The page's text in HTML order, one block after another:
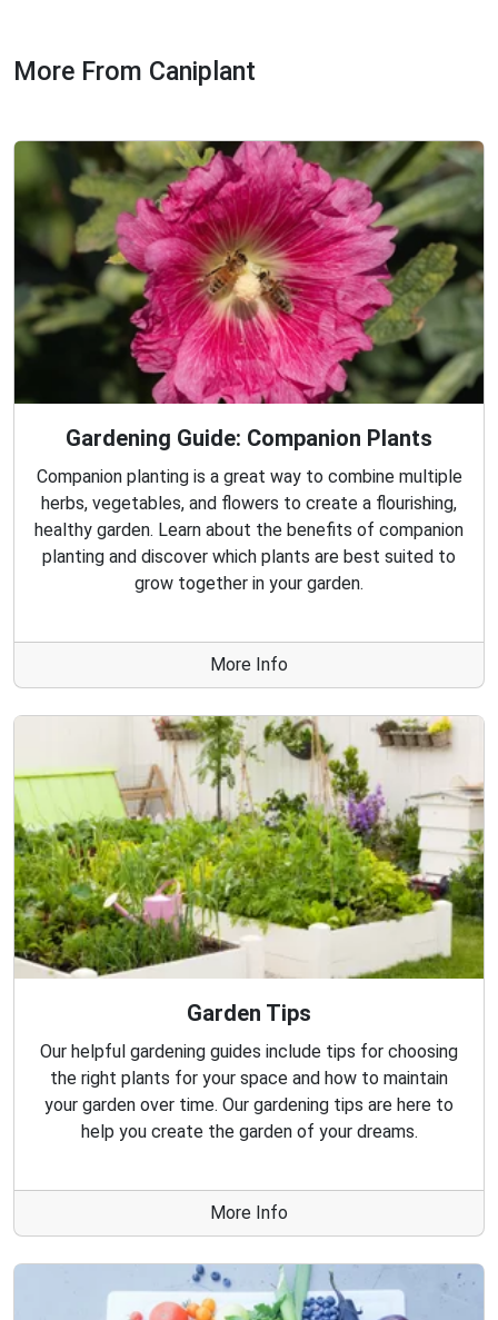
More From Caniplant
Gardening Guide: Companion Plants
Companion planting is a great way to combine multiple
herbs, vegetables, and flowers to create a flourishing,
healthy garden. Learn about the benefits of companion
planting and discover which plants are best suited to
grow together in your garden.
More Info
Garden Tips
Our helpful gardening guides include tips for choosing
the right plants for your space and how to maintain
your garden over time. Our gardening tips are here to
help you create the garden of your dreams.
More Info